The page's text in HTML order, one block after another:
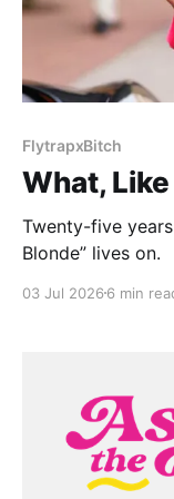
FlytrapxBitch
What, Like
Twenty-five
Blonde” lives on.
03 Jul 2026 6 min